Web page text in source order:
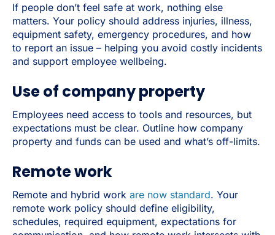
If people don’t feel safe at work, nothing else
matters. Your policy should address injuries, illness,
equipment safety, emergency procedures, and how
to report an issue – helping you avoid costly incidents
and support employee wellbeing.
Use of company property
Employees need access to tools and resources, but
expectations must be clear. Outline how company
property and funds can be used and what’s off-limits.
Remote work
Remote and hybrid work are now standard. Your
remote work policy should define eligibility,
schedules, required equipment, expectations for